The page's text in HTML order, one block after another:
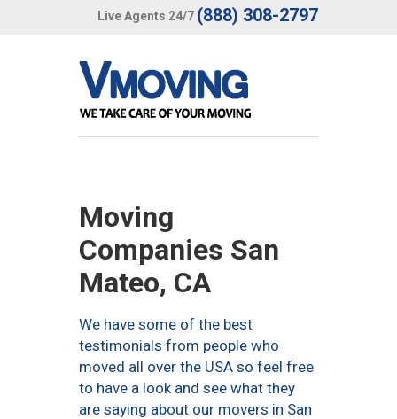
Live Agents 24/7 (888) 308-2797
Moving
Companies San
Mateo, CA
We have some of the best
testimonials from people who
moved all over the USA so feel free
to have a look and see what they
are saying about our movers in San